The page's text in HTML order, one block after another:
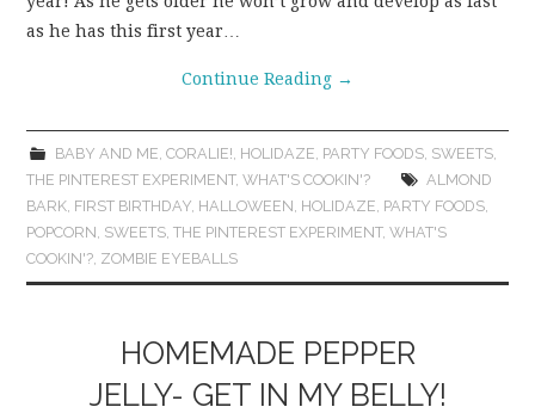
as he has this first year…
Continue Reading →
BABY AND ME, CORALIE!, HOLIDAZE, PARTY FOODS, SWEETS,
THE PINTEREST EXPERIMENT,WHAT'S COOKIN'?
ALMOND
BARK, FIRST BIRTHDAY, HALLOWEEN, HOLIDAZE, PARTY FOODS,
POPCORN, SWEETS,THE PINTEREST EXPERIMENT,WHAT'S
COOKIN'?, ZOMBIE EYEBALLS
HOMEMADE PEPPER
JELLY- GET IN MY BELLY!